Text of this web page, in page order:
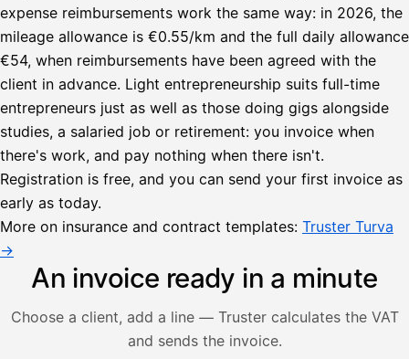
expense reimbursements work the same way: in 2026, the
mileage allowance is €0.55/km and the full daily allowance
€54, when reimbursements have been agreed with the
client in advance. Light entrepreneurship suits full-time
entrepreneurs just as well as those doing gigs alongside
studies, a salaried job or retirement: you invoice when
there's work, and pay nothing when there isn't.
Registration is free, and you can send your first invoice as
early as today.
More on insurance and contract templates: Truster Turva
→
An invoice ready in a minute
Choose a client, add a line — Truster calculates the VAT
and sends the invoice.
heinäkuu
1
25,5
471,75
Lähetä
lasku
Lasku lähetetty